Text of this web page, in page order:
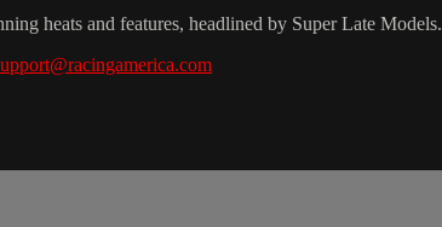
heats and features, headlined by Super Late Models.